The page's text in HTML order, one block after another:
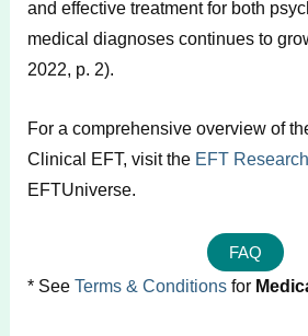
and effective treatment for both
medical diagnoses continues to
2022, p. 2).
For a comprehensive overview of
Clinical EFT, visit the EFT
EFTUniverse.
FAQ
* See Terms & Conditionsfor